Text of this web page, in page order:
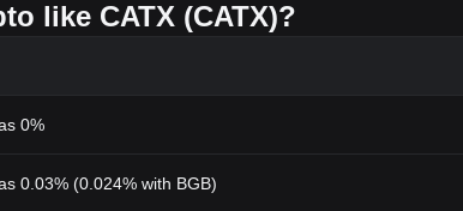
like CATX (CATX)?
0%
0.03% (0.024% with BGB)